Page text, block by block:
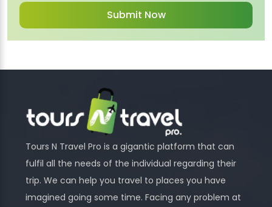
Tours N Travel Pro is a gigantic platform that can
fulfil all the needs of the individual regarding their
trip. We can help you travel to places you have
imagined going some time. Facing any problem at